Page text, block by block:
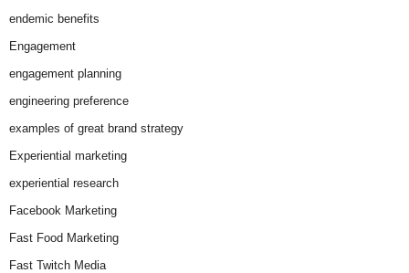
endemic benefits
Engagement
engagement planning
engineering preference
examples of great brand strategy
Experiential marketing
experiential research
Facebook Marketing
Fast Food Marketing
Fast Twitch Media